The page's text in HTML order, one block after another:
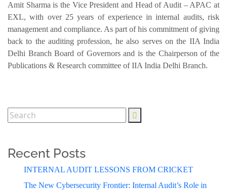
Amit Sharma is the Vice President and Head of Audit – APAC at
EXL, with over 25 years of experience in internal audits, risk
management and compliance. As part of his commitment of giving
back to the auditing profession, he also serves on the IIA India
Delhi Branch Board of Governors and is the Chairperson of the
Publications & Research committee of IIA India Delhi Branch.
Recent Posts
INTERNAL AUDIT LESSONS FROM CRICKET
The New Cybersecurity Frontier: Internal Audit’s Role in